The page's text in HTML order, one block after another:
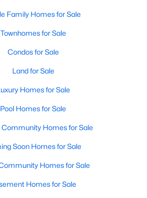
Family Homes for Sale
Townhomes for Sale
Condos for Sale
Land for Sale
Homes for Sale
Pool Homes for Sale
Community Homes for Sale
Soon Homes for Sale
Homes for Sale
Homes for Sale